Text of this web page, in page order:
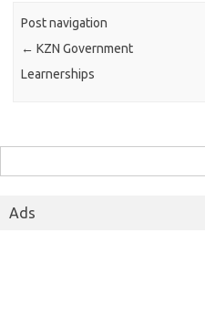
Post navigation
← KZN Government
Learnerships
for:
Ads